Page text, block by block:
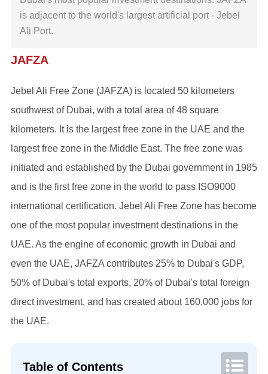
is adjacent to the world's largest artificial port - Jebel
Ali Port.
JAFZA
Jebel Ali Free Zone (JAFZA) is located 50 kilometers
southwest of Dubai, with a total area of ​​48 square
kilometers. It is the largest free zone in the UAE and the
largest free zone in the Middle East. The free zone was
initiated and established by the Dubai government in 1985
and is the first free zone in the world to pass ISO9000
international certification. Jebel Ali Free Zone has become
one of the most popular investment destinations in the
UAE. As the engine of economic growth in Dubai and
even the UAE, JAFZA contributes 25% to Dubai's GDP,
50% of Dubai's total exports, 20% of Dubai's total foreign
direct investment, and has created about 160,000 jobs for
the UAE.
Table of Contents